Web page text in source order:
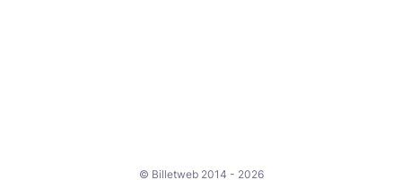
© Billetweb 2014 - 2026